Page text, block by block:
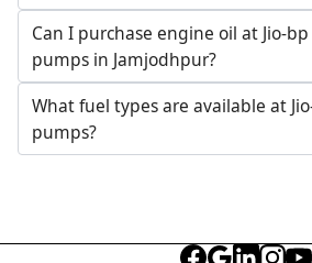
Can I purchase engine oil at Jio-
pumps in Jamjodhpur?
What fuel types are available at
pumps?